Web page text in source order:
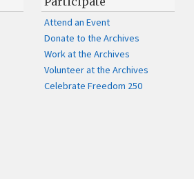
Attend an Event
Donate to the Archives
Work at the Archives
Volunteer at the Archives
Celebrate Freedom 250